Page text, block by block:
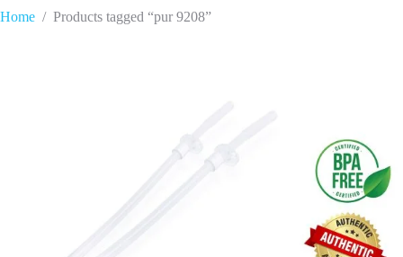
Home / Products tagged “pur 9208”